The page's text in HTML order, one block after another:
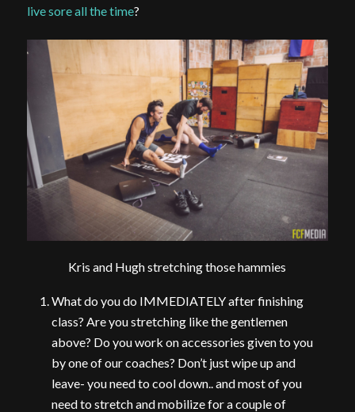
live sore all the time?
Kris and Hugh stretching those hammies
What do you do IMMEDIATELY after finishing
class? Are you stretching like the gentlemen
above? Do you work on accessories given to you
by one of our coaches? Don’t just wipe up and
leave- you need to cool down.. and most of you
need to stretch and mobilize for a couple of